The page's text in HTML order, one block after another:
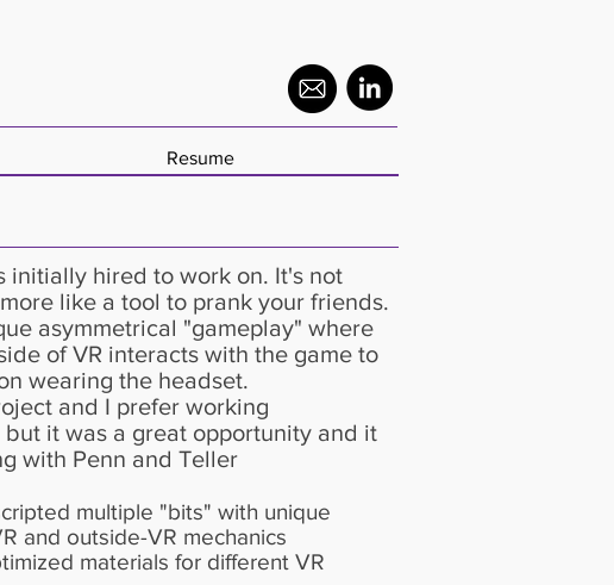
Resume
initially hired to work on. It's not
like a tool to prank your friends.
asymmetrical "gameplay" where
of VR interacts with the game to
wearing the headset.​
and I prefer working
it was a great opportunity and it
with Penn and Teller
multiple "bits" with unique
and outside-VR mechanics
materials for different VR